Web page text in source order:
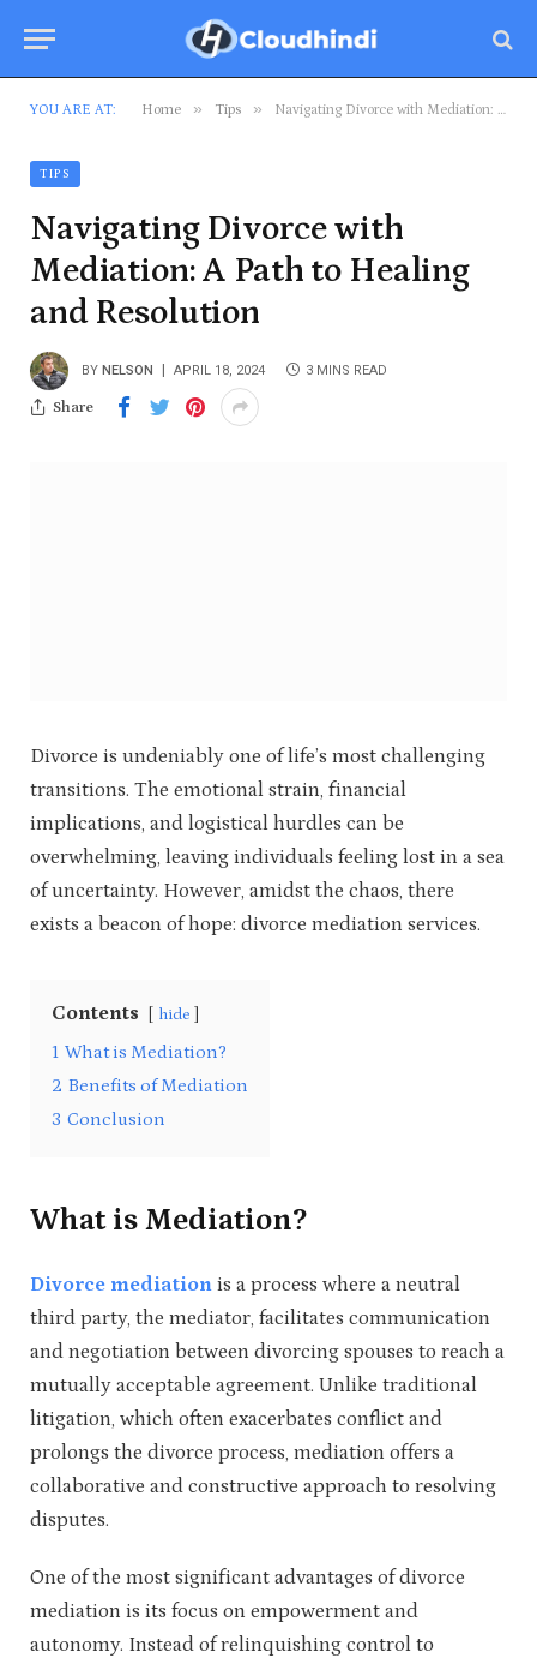
YOU ARE AT: Home » Tips » Navigating Divorce with Mediation: A Path to Healing and Resolution
TIPS
Navigating Divorce with
Mediation: A Path to Healing
and Resolution
BY NELSON APRIL 18, 2024 3 MINS READ
Share
Divorce is undeniably one of life’s most challenging
transitions. The emotional strain, financial
implications, and logistical hurdles can be
overwhelming, leaving individuals feeling lost in a sea
of uncertainty. However, amidst the chaos, there
exists a beacon of hope: divorce mediation services.
Contents hide
1 What is Mediation?
2 Benefits of Mediation
3 Conclusion
What is Mediation?
Divorce mediation is a process where a neutral
third party, the mediator, facilitates communication
and negotiation between divorcing spouses to reach a
mutually acceptable agreement. Unlike traditional
litigation, which often exacerbates conflict and
prolongs the divorce process, mediation offers a
collaborative and constructive approach to resolving
disputes.
One of the most significant advantages of divorce
mediation is its focus on empowerment and
autonomy. Instead of relinquishing control to